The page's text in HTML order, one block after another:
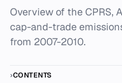
Overview of the CPRS,
cap-and-trade
from 2007-2010.
CONTENTS